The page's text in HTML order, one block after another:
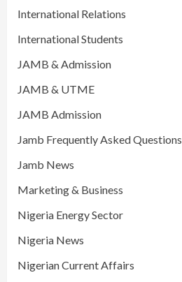
International Relations
International Students
JAMB & Admission
JAMB & UTME
JAMB Admission
Jamb Frequently Asked Questions
Jamb News
Marketing & Business
Nigeria Energy Sector
Nigeria News
Nigerian Current Affairs